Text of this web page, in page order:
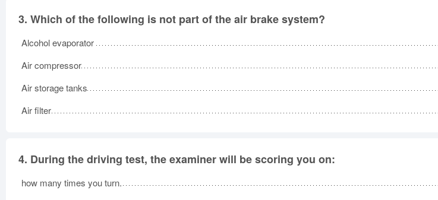
3. Which of the following is not part of the air brake system?
Alcohol evaporator
Air compressor
Air storage tanks
Air filter
4. During the driving test, the examiner will be scoring you on:
how many times you turn.